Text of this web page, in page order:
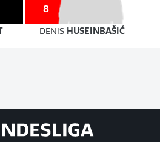
8
DENIS HUSEINBAŠIĆ